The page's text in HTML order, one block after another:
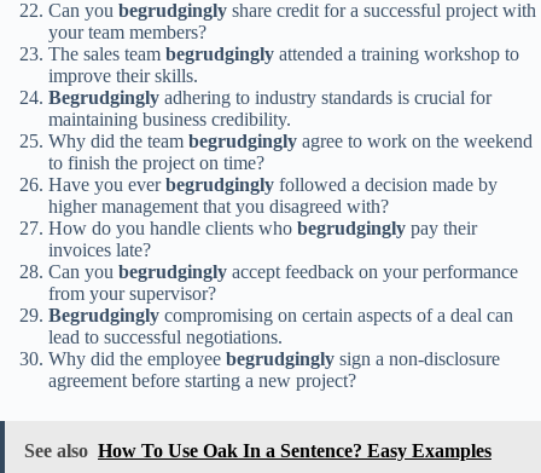
Can you begrudgingly share credit for a successful project with
your team members?
The sales team begrudgingly attended a training workshop to
improve their skills.
Begrudgingly adhering to industry standards is crucial for
maintaining business credibility.
Why did the team begrudgingly agree to work on the weekend
to finish the project on time?
Have you everbegrudgingly followed a decision made by
higher management that you disagreed with?
How do you handle clients who begrudgingly pay their
invoices late?
Can you begrudgingly accept feedback on your performance
from your supervisor?
Begrudgingly compromising on certain aspects of a deal can
lead to successful negotiations.
Why did the employee begrudgingly sign a non-disclosure
agreement before starting a new project?
See also How To Use Oak In a Sentence? Easy Examples